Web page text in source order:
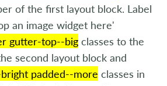
of the first layout block. Label
an image widget here'
gutter-top--big classes to the
second layout block and
padded--more classes in